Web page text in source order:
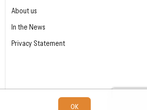
About us
In the News
Privacy Statement
OK